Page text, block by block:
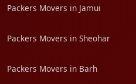
Packers Movers in Jamui
Packers Movers in Sheohar
Packers Movers in Barh